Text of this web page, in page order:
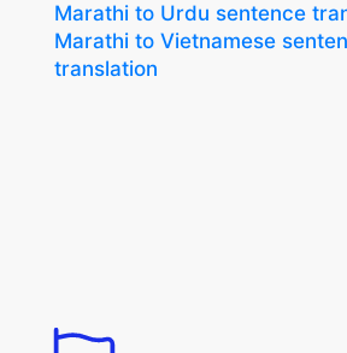
Marathi to Urdu sentence
Marathi to Vietnamese
translation